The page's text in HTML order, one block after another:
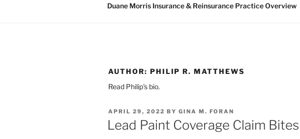
Duane Morris Insurance & Reinsurance Practice Overview
AUTHOR: PHILIP R. MATTHEWS
Read Philip's bio.
POSTED
ON
APRIL 29, 2022 BY GINA M. FORAN
Lead Paint Coverage Claim